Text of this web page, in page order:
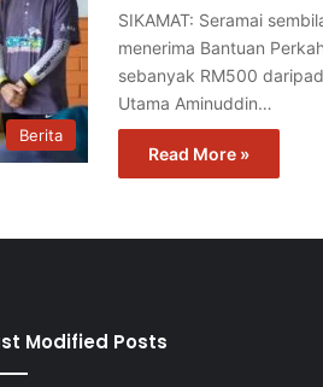
Berita
SIKAMAT: Seramai
menerima Bantuan
sebanyak RM500
Utama Aminuddin…
Read More »
Modified Posts